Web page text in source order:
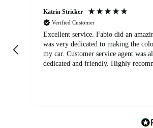
Katrin Stricker
Verified Customer
Excellent service. Fabio did an
was very dedicated to making the
my car. Customer service agent was also very
dedicated and friendly. Highly